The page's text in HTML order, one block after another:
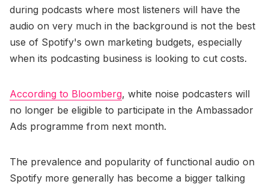
during podcasts where most listeners will have the
audio on very much in the background is not the best
use of Spotify's own marketing budgets, especially
when its podcasting business is looking to cut costs.
According to Bloomberg, white noise podcasters will
no longer be eligible to participate in the Ambassador
Ads programme from next month.
The prevalence and popularity of functional audio on
Spotify more generally has become a bigger talking